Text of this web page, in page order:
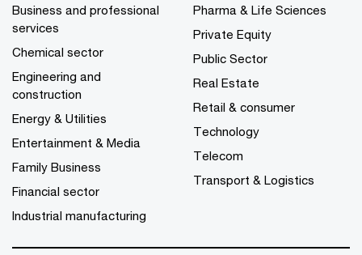
Business and professional
services
Chemical sector
Engineering and
construction
Energy & Utilities
Entertainment & Media
Family Business
Financial sector
Industrial manufacturing
Pharma & Life Sciences
Private Equity
Public Sector
Real Estate
Retail & consumer
Technology
Telecom
Transport & Logistics